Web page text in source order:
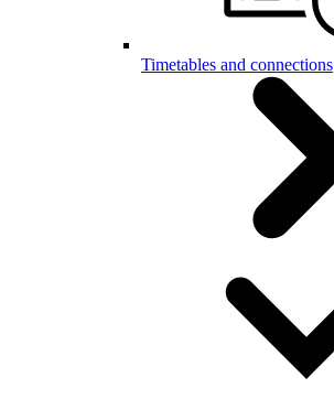
Timetables and connections